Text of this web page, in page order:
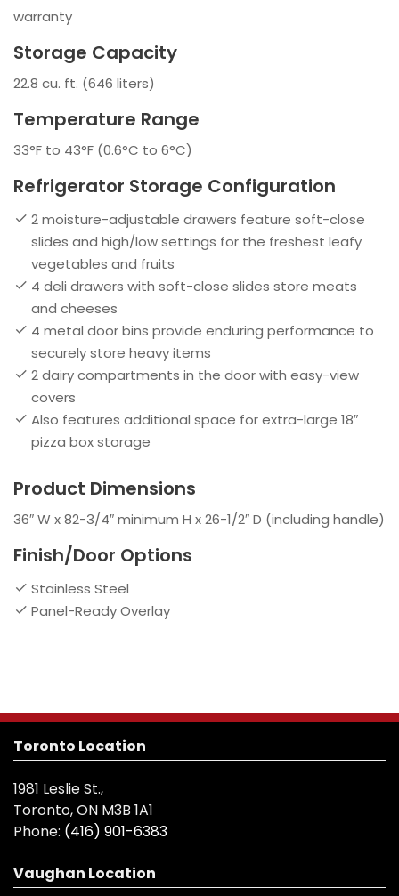
warranty
Storage Capacity
22.8 cu. ft. (646 liters)
Temperature Range
33°F to 43°F (0.6°C to 6°C)
Refrigerator Storage Configuration
2 moisture-adjustable drawers feature soft-close
slides and high/low settings for the freshest leafy
vegetables and fruits
4 deli drawers with soft-close slides store meats
and cheeses
4 metal door bins provide enduring performance to
securely store heavy items
2 dairy compartments in the door with easy-view
covers
Also features additional space for extra-large 18″
pizza box storage
Product Dimensions
36″ W x 82-3/4″ minimum H x 26-1/2″ D (including handle)
Finish/Door Options
Stainless Steel
Panel-Ready Overlay
Toronto Location
1981 Leslie St.,
Toronto, ON M3B 1A1
Phone: (416) 901-6383
Vaughan Location